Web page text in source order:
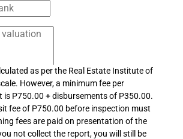
as per the Real Estate Institute of
However, a minimum fee per
is P750.00 + disbursements of P350.00.
fee of P750.00 before inspection must
fees are paid on presentation of the
not collect the report, you will still be